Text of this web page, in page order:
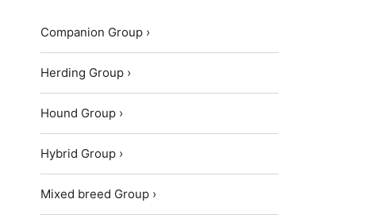
Companion Group ›
Herding Group ›
Hound Group ›
Hybrid Group ›
Mixed breed Group ›